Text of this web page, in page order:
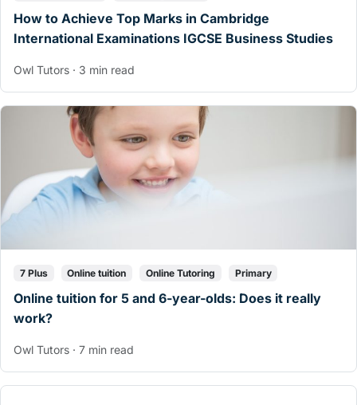
How to Achieve Top Marks in Cambridge
International Examinations IGCSE Business Studies
Owl Tutors · 3 min read
7 Plus Online tuition Online Tutoring Primary
Online tuition for 5 and 6-year-olds: Does it really
work?
Owl Tutors · 7 min read